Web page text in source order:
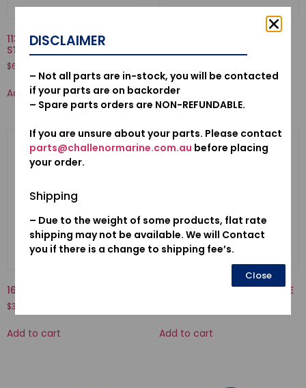
11301935010KA-CASE COMP.,
STARTER
$636.04
Add to cart Add to cart
16013-ZV1-F01-FLOAT SET
$34.58
Add to cart
12155ZV4A01-METAL, ANODE
Add to cart
DISCLAIMER
– Not all parts are in-stock, you will be contacted
if your parts are on backorder
– Spare parts orders are NON-REFUNDABLE.
If you are unsure about your parts. Please contact
parts@challenormarine.com.au before placing
your order.
Shipping
– Due to the weight of some products, flat rate
shipping may not be available. We will Contact
you if there is a change to shipping fee’s.
Close